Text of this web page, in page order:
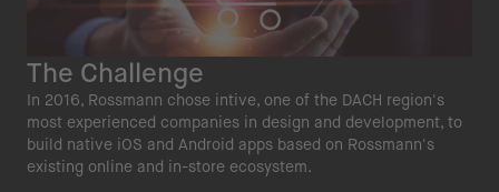
The Challenge
In 2016, Rossmann chose intive, one of the DACH region's
most experienced companies in design and development, to
build native iOS and Android apps based on Rossmann's
existing online and in-store ecosystem.